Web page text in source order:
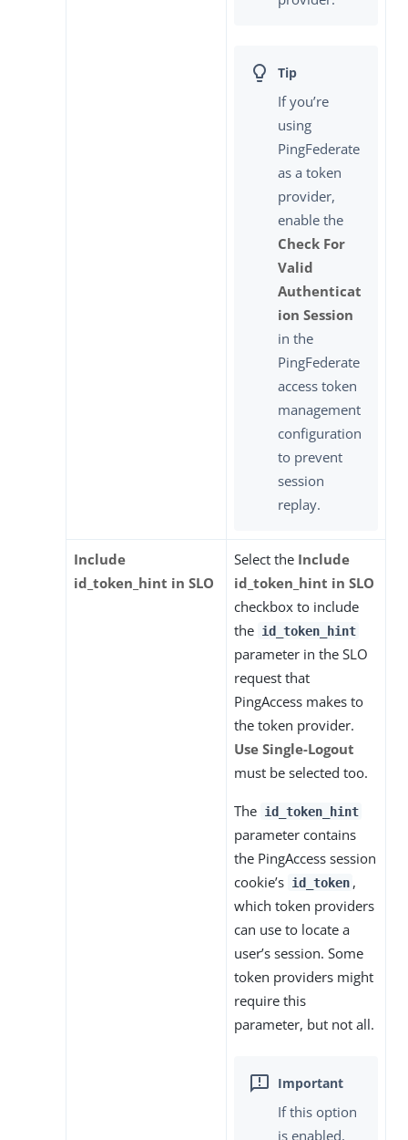
If you’re
using
PingFederate
as a token
provider,
enable the
Check For
Valid
Authenticat
ion Session
in the
PingFederate
access token
management
configuration
to prevent
session
replay.
Include
id_token_hint in SLO
Select the Include
id_token_hint in SLO
checkbox to include
the id_token_hint
parameter in the SLO
request that
PingAccess makes to
the token provider.
Use Single-Logout
must be selected too.
The id_token_hint
parameter contains
the PingAccess session
cookie’s id_token ,
which token providers
can use to locate a
user’s session. Some
token providers might
require this
parameter, but not all.
If this option
is enabled,